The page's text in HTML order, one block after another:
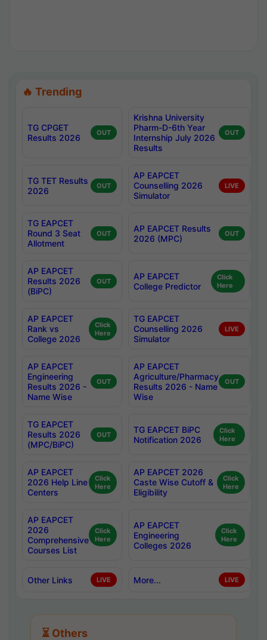
🔥 Trending
TG CPGET
Results 2026
OUT
Krishna University
Pharm-D-6th Year
Internship July 2026
Results
OUT
TG TET Results
2026
OUT
AP EAPCET
Counselling 2026
Simulator
LIVE
TG EAPCET
Round 3 Seat
Allotment
OUT
AP EAPCET Results
2026 (MPC)
OUT
AP EAPCET
Results 2026
(BiPC)
OUT
AP EAPCET
College Predictor
Click
Here
AP EAPCET
Rank vs
College 2026
Click
Here
TG EAPCET
Counselling 2026
Simulator
LIVE
AP EAPCET
Engineering
Results 2026 -
Name Wise
OUT
AP EAPCET
Agriculture/Pharmacy
Results 2026 - Name
Wise
OUT
TG EAPCET
Results 2026
(MPC/BiPC)
OUT
TG EAPCET BiPC
Notification 2026
Click
Here
AP EAPCET
2026 Help Line
Centers
Click
Here
AP EAPCET 2026
Caste Wise Cutoff &
Eligibility
Click
Here
AP EAPCET
2026
Comprehensive
Courses List
Click
Here
AP EAPCET
Engineering
Colleges 2026
Click
Here
Other Links LIVE More... LIVE
⏳ Others